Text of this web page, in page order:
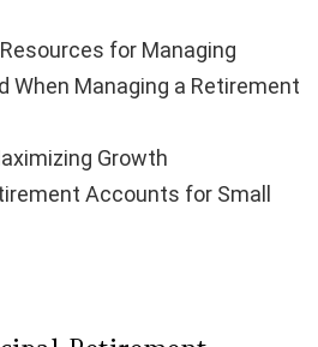
for Managing
When Managing a Retirement
Growth
Accounts for Small